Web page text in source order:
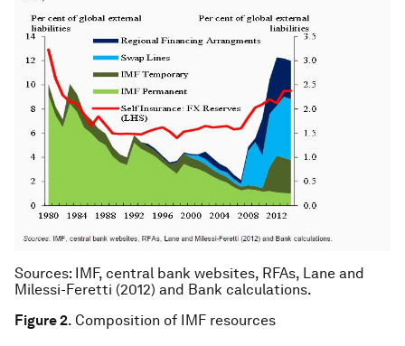
Sources: IMF, central bank websites, RFAs, Lane and
Milessi-Feretti (2012) and Bank calculations.
Figure 2. Composition of IMF resources